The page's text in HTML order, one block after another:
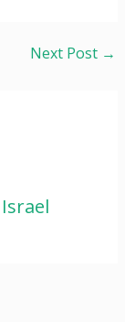
Next Post →